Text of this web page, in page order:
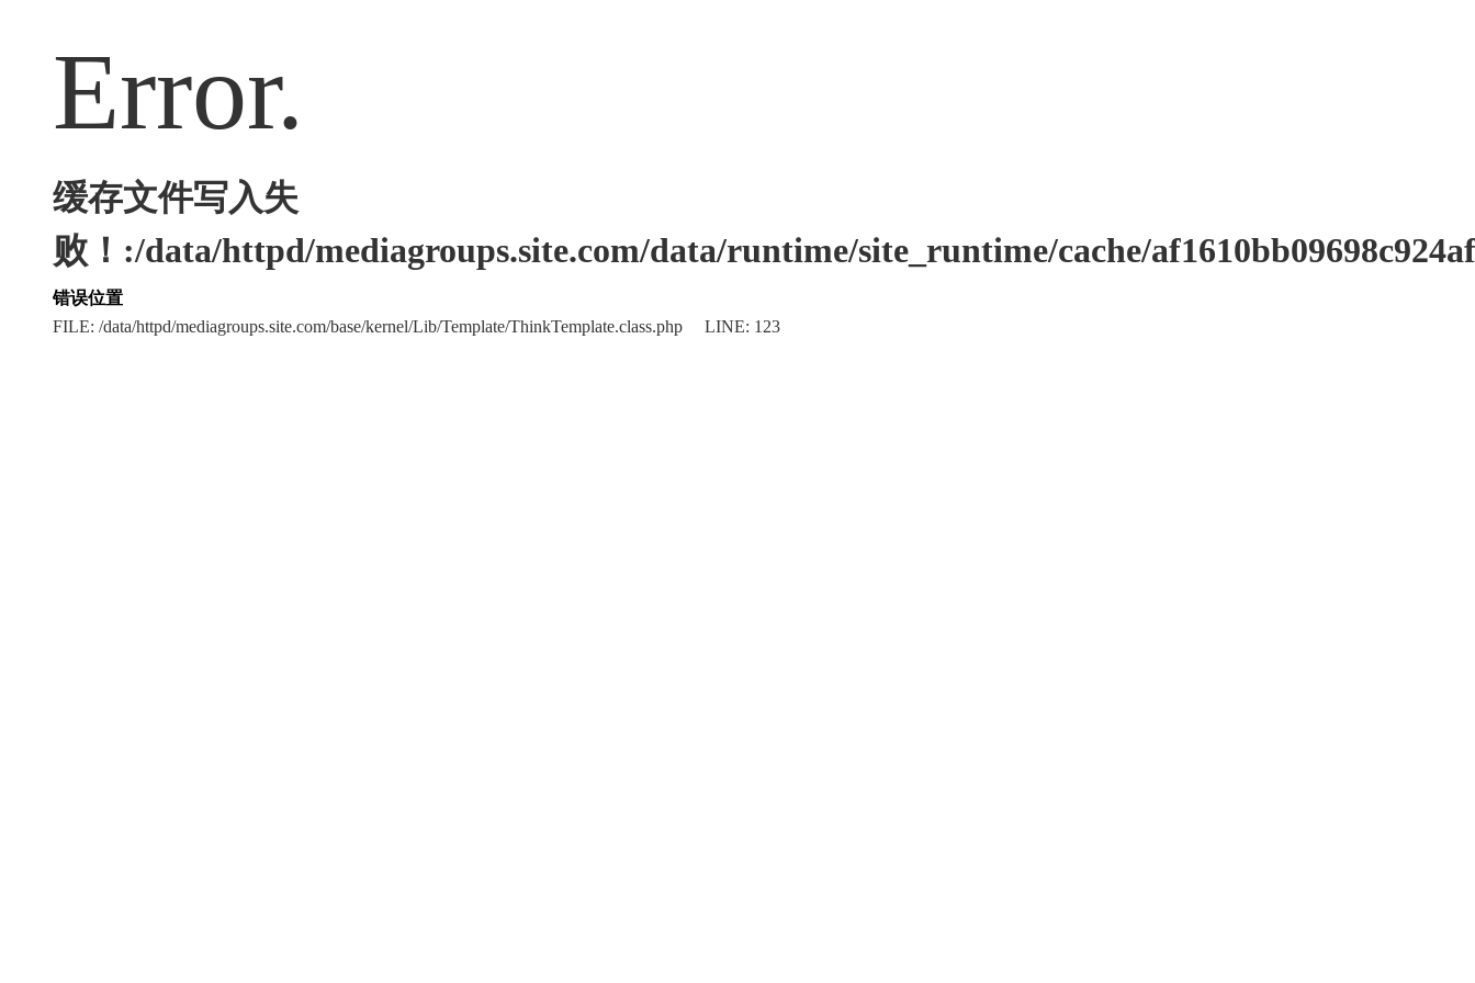
Error.
缓存文件写入失
败！:/data/httpd/mediagroups.site.com/data/runtime/site_runtime/cache/
错误位置
FILE: /data/httpd/mediagroups.site.com/base/kernel/Lib/Template/ThinkTemplate.class.php LINE: 123